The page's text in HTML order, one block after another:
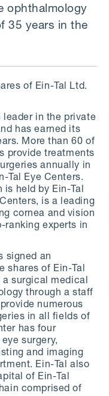
ophthalmology
35 years in the
of Ein-Tal Ltd.
leader in the private
has earned its
More than 60 of
provide treatments
annually in
Tal Eye Centers.
is held by Ein-Tal
is a leading
cornea and vision
ranking experts in
signed an
shares of Ein-Tal
a surgical medical
through a staff
numerous
in all fields of
has four
surgery,
and imaging
Ein-Tal also
of Ein-Tal
comprised of